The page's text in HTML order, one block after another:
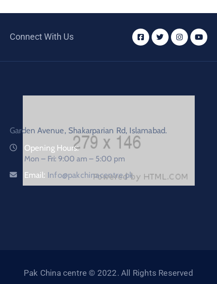
Connect With Us
Garden Avenue, Shakarparian Rd, Islamabad.
Opening Hours:
Mon – Fri: 9:00 am – 5:00 pm
Email: Info@pakchinacentre.pk
Pak China centre © 2022. All Rights Reserved